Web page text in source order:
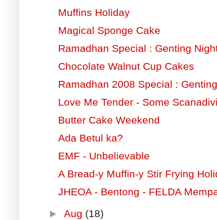
Muffins Holiday
Magical Sponge Cake
Ramadhan Special : Genting
Chocolate Walnut Cup Cakes
Ramadhan 2008 Special :
Love Me Tender - Some
Butter Cake Weekend
Ada Betul ka?
EMF - Unbelievable
A Bread-y Muffin-y Stir Frying
JHEOA - Bentong - FELDA
►Aug (18)